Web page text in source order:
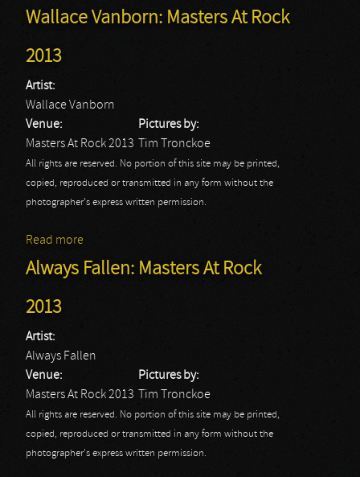
Wallace Vanborn: Masters At Rock
2013
Artist:
Wallace Vanborn
Venue:
Masters At Rock 2013
Pictures by:
Tim Tronckoe
All rights are reserved. No portion of this site may be printed,
copied, reproduced or transmitted in any form without the
photographer's express written permission.
Read more
Always Fallen: Masters At Rock
2013
Artist:
Always Fallen
Venue:
Masters At Rock 2013
Pictures by:
Tim Tronckoe
All rights are reserved. No portion of this site may be printed,
copied, reproduced or transmitted in any form without the
photographer's express written permission.